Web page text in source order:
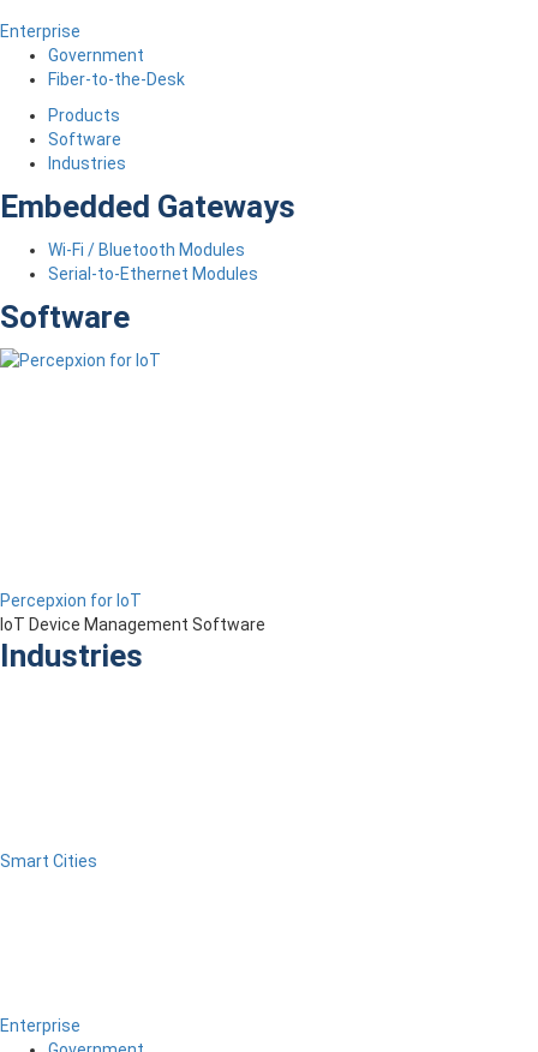
Enterprise
Government
Fiber-to-the-Desk
Products
Software
Industries
Embedded Gateways
Wi-Fi / Bluetooth Modules
Serial-to-Ethernet Modules
Software
Percepxion for IoT
IoT Device Management Software
Industries
Smart Cities
Enterprise